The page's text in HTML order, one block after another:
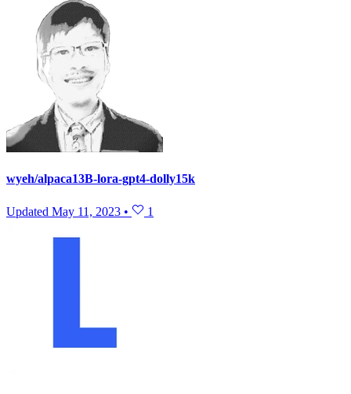
wyeh/alpaca13B-lora-gpt4-dolly15k
Updated May 11, 2023 • 1